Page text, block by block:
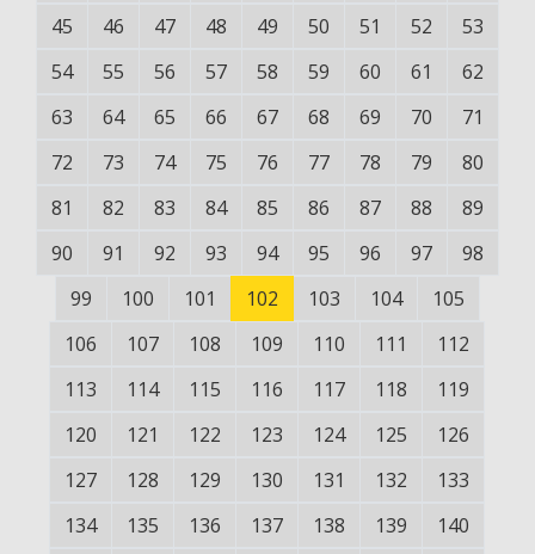
45
46 47 48 49 50 51 52
53
54
55 56 57 58 59 60 61
62
63
64 65 66 67 68 69 70
71
72
73 74 75 76 77 78 79
80
81
82 83 84 85 86 87 88
89
90
91 92 93 94 95 96 97
98
99
100 101 102 103 104
105
106
107 108 109 110 111
112
113
114 115 116 117 118
119
120
121 122 123 124 125
126
127
128 129 130 131 132
133
134
135 136 137 138 139
140